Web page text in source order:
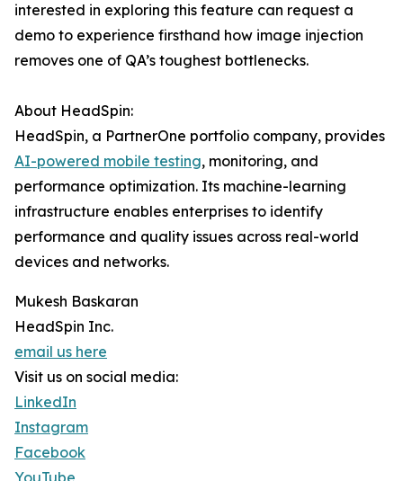
interested in exploring this feature can request a
demo to experience firsthand how image injection
removes one of QA’s toughest bottlenecks.
About HeadSpin:
HeadSpin, a PartnerOne portfolio company, provides
AI-powered mobile testing, monitoring, and
performance optimization. Its machine-learning
infrastructure enables enterprises to identify
performance and quality issues across real-world
devices and networks.
Mukesh Baskaran
HeadSpin Inc.
email us here
Visit us on social media:
LinkedIn
Instagram
Facebook